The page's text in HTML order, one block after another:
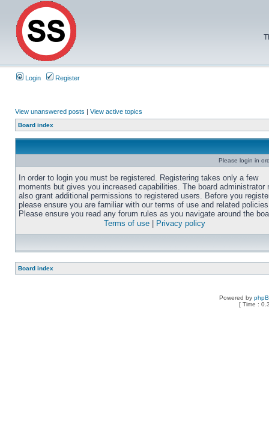
Login Register
View unanswered posts | View active topics
Board index
Please login in
In order to login you must be registered. Registering takes only a few
moments but gives you increased capabilities. The board administrator
also grant additional permissions to registered users. Before you
please ensure you are familiar with our terms of use and related
Please ensure you read any forum rules as you navigate around the
Terms of use
Privacy policy
Board index
Powered by
[ Time :